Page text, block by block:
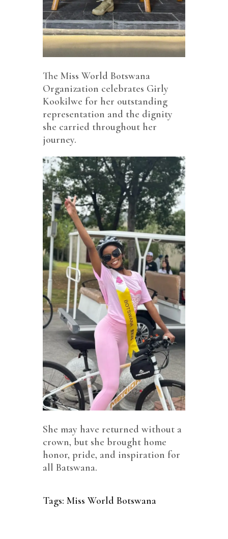
The Miss World Botswana
Organization celebrates Girly
Kookilwe for her outstanding
representation and the dignity
she carried throughout her
journey.
She may have returned without a
crown, but she brought home
honor, pride, and inspiration for
all Batswana.
Tags: Miss World Botswana